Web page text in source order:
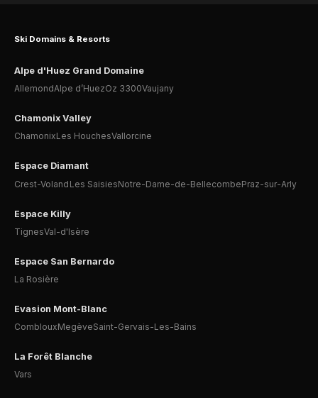
Ski Domains & Resorts
Alpe d'Huez Grand Domaine
AllemondAlpe d’HuezOz 3300Vaujany
Chamonix Valley
ChamonixLes HouchesVallorcine
Espace Diamant
Crest-Voland Les SaisiesNotre-Dame-de-BellecombePraz-sur-Arly
Espace Killy
TignesVal-d'Isère
Espace San Bernardo
La Rosière
Evasion Mont-Blanc
ComblouxMegèveSaint-Gervais-Les-Bains
La Forêt Blanche
Vars